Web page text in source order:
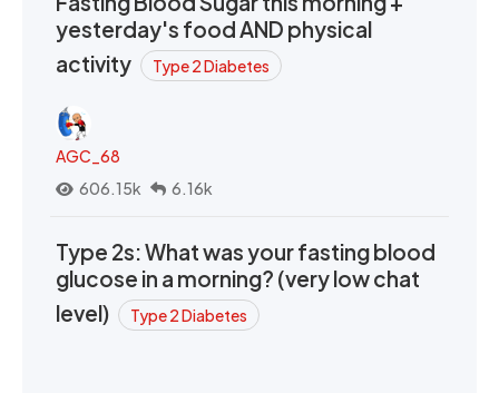
yesterday's food AND physical
activity
Type 2 Diabetes
AGC_68
606.15k
6.16k
Type 2s: What was your fasting blood
glucose in a morning? (very low chat
level)
Type 2 Diabetes